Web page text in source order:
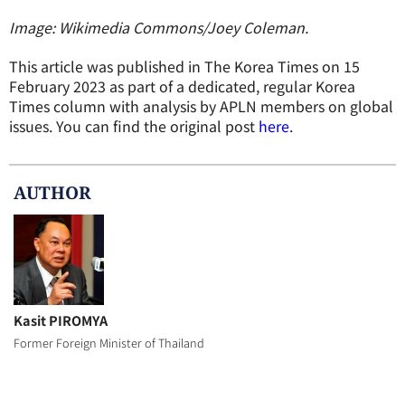
Image: Wikimedia Commons/Joey Coleman.
This article was published in The Korea Times on 15
February 2023 as part of a dedicated, regular Korea
Times column with analysis by APLN members on global
issues. You can find the original post here.
AUTHOR
Kasit PIROMYA
Former Foreign Minister of Thailand